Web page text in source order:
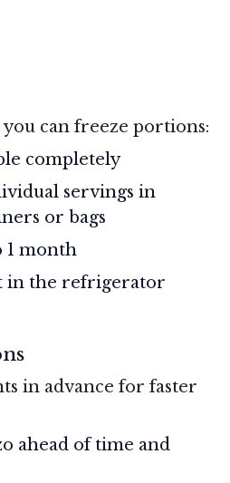
can freeze portions:
completely
servings in
or bags
1 month
in the refrigerator
in advance for faster
ahead of time and